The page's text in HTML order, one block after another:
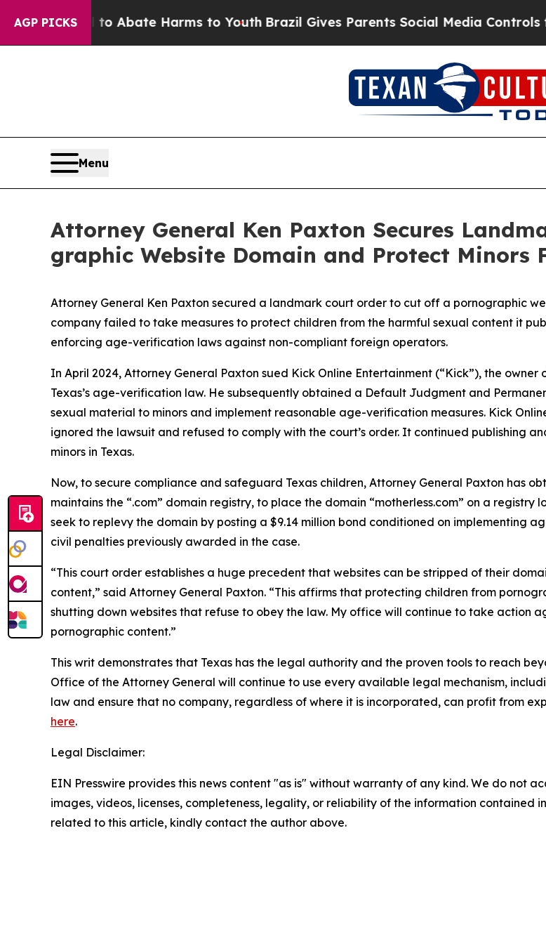
AGP PICKS
Fund to Abate Harms to YouthBrazil Gives Parents Social Media Controls for
Menu
Attor­ney Gen­er­al Ken Pax­ton Secures
graph­ic Web­site Domain and Pro­tect Minors
Attorney General Ken Paxton secured a landmark court order to cut off a pornographic
company failed to take measures to protect children from the harmful sexual content it
enforcing age-verification laws against non-compliant foreign operators.
In April 2024, Attorney General Paxton sued Kick Online Entertainment (“Kick”), the
Texas’s age-verification law. He subsequently obtained a Default Judgment and
sexual material to minors and implement reasonable age-verification measures. Kick
ignored the lawsuit and refused to comply with the court’s order. It continued publishing
minors in Texas.
Now, to secure compliance and safeguard Texas children, Attorney General Paxton has
maintains the “.com” domain registry, to place the domain “motherless.com” on a registry
seek to replevy the domain by posting a $9.14 million bond conditioned on implementing
civil penalties previously awarded in the case.
“This court order establishes a huge precedent that websites can be stripped of their
content,” said Attorney General Paxton. “This affirms that protecting children from
shutting down websites that refuse to obey the law. My office will continue to take action
pornographic content.”
This writ demonstrates that Texas has the legal authority and the proven tools to reach
Office of the Attorney General will continue to use every available legal mechanism,
law and ensure that no company, regardless of where it is incorporated, can profit from
here.
Legal Disclaimer:
EIN Presswire provides this news content "as is" without warranty of any kind. We do not
images, videos, licenses, completeness, legality, or reliability of the information contained
related to this article, kindly contact the author above.